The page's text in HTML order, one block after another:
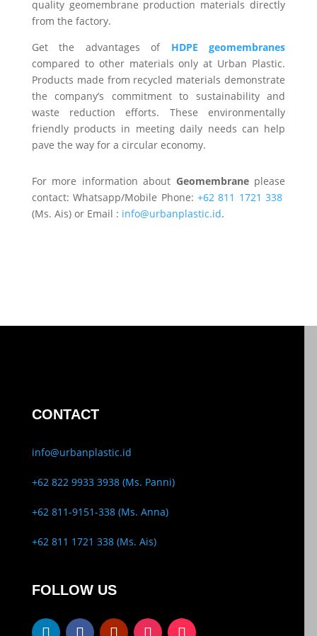
quality geomembrane production materials directly
from the factory.
Get the advantages of HDPE geomembranes
compared to other materials only at Urban Plastic.
Products made from recycled materials demonstrate
the company’s commitment to sustainability and
waste reduction efforts. These environmentally
friendly products in meeting daily needs can help
pave the way for a circular economy.
For more information about Geomembraneplease
contact: Whatsapp/Mobile Phone: +62 811 1721 338
(Ms. Ais) or Email : info@urbanplastic.id.
CONTACT
info@urbanplastic.id
+62 822 9933 3938 (Ms. Panni)
+62 811-9151-338 (Ms. Anna)
+62 811 1721 338 (Ms. Ais)
FOLLOW US